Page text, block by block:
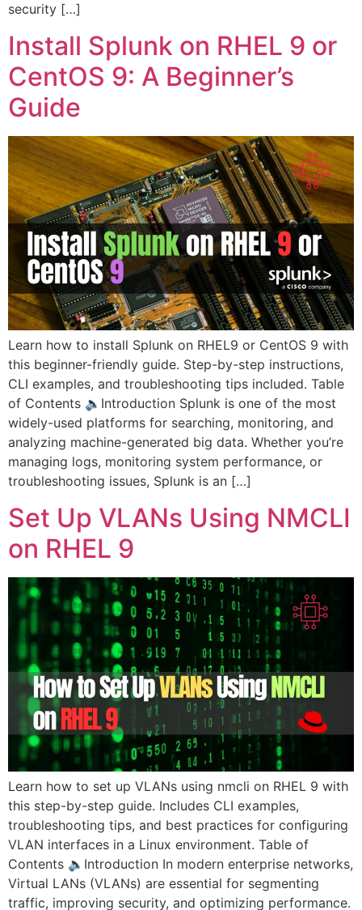
security […]
Install Splunk on RHEL 9 or
CentOS 9: A Beginner’s
Guide
Learn how to install Splunk on RHEL9 or CentOS 9 with
this beginner-friendly guide. Step-by-step instructions,
CLI examples, and troubleshooting tips included. Table
of Contents 🔈Introduction Splunk is one of the most
widely-used platforms for searching, monitoring, and
analyzing machine-generated big data. Whether you’re
managing logs, monitoring system performance, or
troubleshooting issues, Splunk is an […]
Set Up VLANs Using NMCLI
on RHEL 9
Learn how to set up VLANs using nmcli on RHEL 9 with
this step-by-step guide. Includes CLI examples,
troubleshooting tips, and best practices for configuring
VLAN interfaces in a Linux environment. Table of
Contents 🔈Introduction In modern enterprise networks,
Virtual LANs (VLANs) are essential for segmenting
traffic, improving security, and optimizing performance.